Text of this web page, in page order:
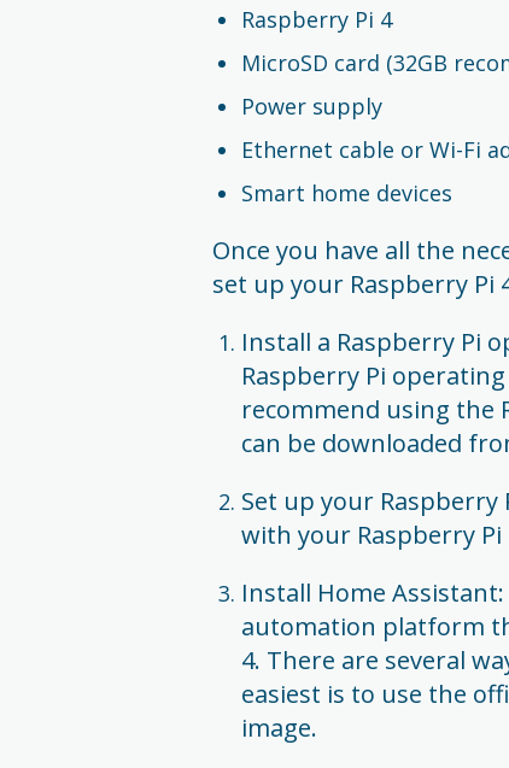
Raspberry Pi 4
MicroSD card (32GB
Power supply
Ethernet cable or Wi-Fi
Smart home devices
Once you have all the
set up your Raspberry Pi
Install a Raspberry Pi
Raspberry Pi
recommend using the
can be downloaded
Set up your
with your Raspberry
Install Home
automation platform
4. There are several
easiest is to use the
image.